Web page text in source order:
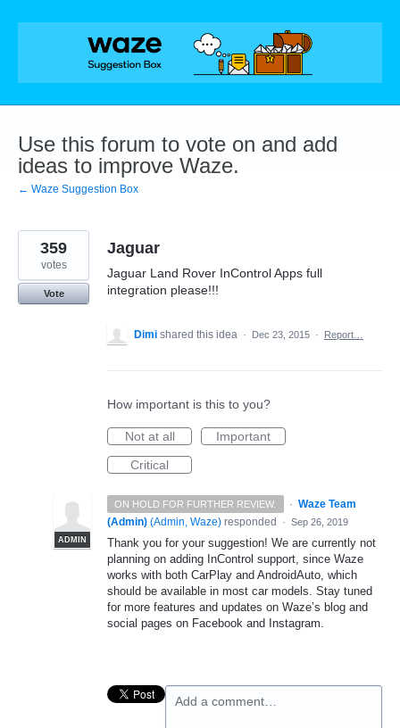
Skip
Use this forum to vote on and add
ideas to improve Waze.
← Waze Suggestion Box
Jaguar
Jaguar Land Rover InControl Apps full
integration please!!!
359
votes
Vote
Dimi shared this idea · Dec 23, 2015 · Report…
How important is this to you?
Not at all
Important
Critical
ON HOLD FOR FURTHER REVIEW. ·
ADMIN
Waze Team
(Admin) (Admin, Waze) responded · Sep 26, 2019
Thank you for your suggestion! We are currently not
planning on adding InControl support, since Waze
works with both CarPlay and AndroidAuto, which
should be available in most car models. Stay tuned
for more features and updates on Waze’s blog and
social pages on Facebook and Instagram.
Add a comment…